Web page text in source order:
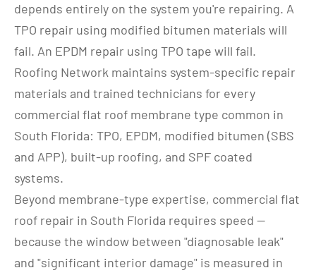
depends entirely on the system you're repairing. A
TPO repair using modified bitumen materials will
fail. An EPDM repair using TPO tape will fail.
Roofing Network maintains system-specific repair
materials and trained technicians for every
commercial flat roof membrane type common in
South Florida: TPO, EPDM, modified bitumen (SBS
and APP), built-up roofing, and SPF coated
systems.
Beyond membrane-type expertise, commercial flat
roof repair in South Florida requires speed —
because the window between "diagnosable leak"
and "significant interior damage" is measured in